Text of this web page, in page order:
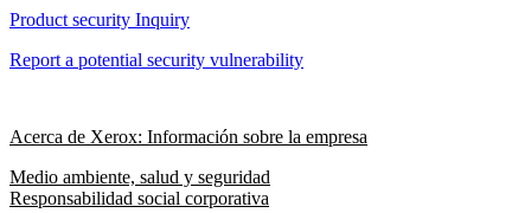
Product security Inquiry
Report a potential security vulnerability
Acerca de Xerox: Información sobre la empresa
Medio ambiente, salud y seguridad
Responsabilidad social corporativa